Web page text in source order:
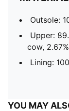
Outsole:
Upper:
cow,
Lining:
YOU MAY